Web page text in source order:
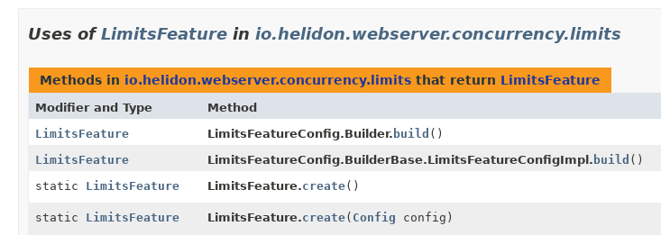
Uses ofLimitsFeature in io.helidon.webserver.concurrency.limits
Methods in io.helidon.webserver.concurrency.limits that return LimitsFeature
Modifier and Type Method
LimitsFeature
LimitsFeatureConfig.Builder. build ()
LimitsFeature
LimitsFeatureConfig.BuilderBase.LimitsFeatureConfigImpl. build ()
static LimitsFeature LimitsFeature.create()
static LimitsFeature LimitsFeature.create( Config config)